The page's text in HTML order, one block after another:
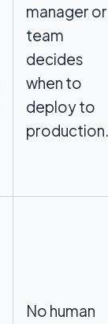
manager or
team
decides
when to
deploy to
production.
No human